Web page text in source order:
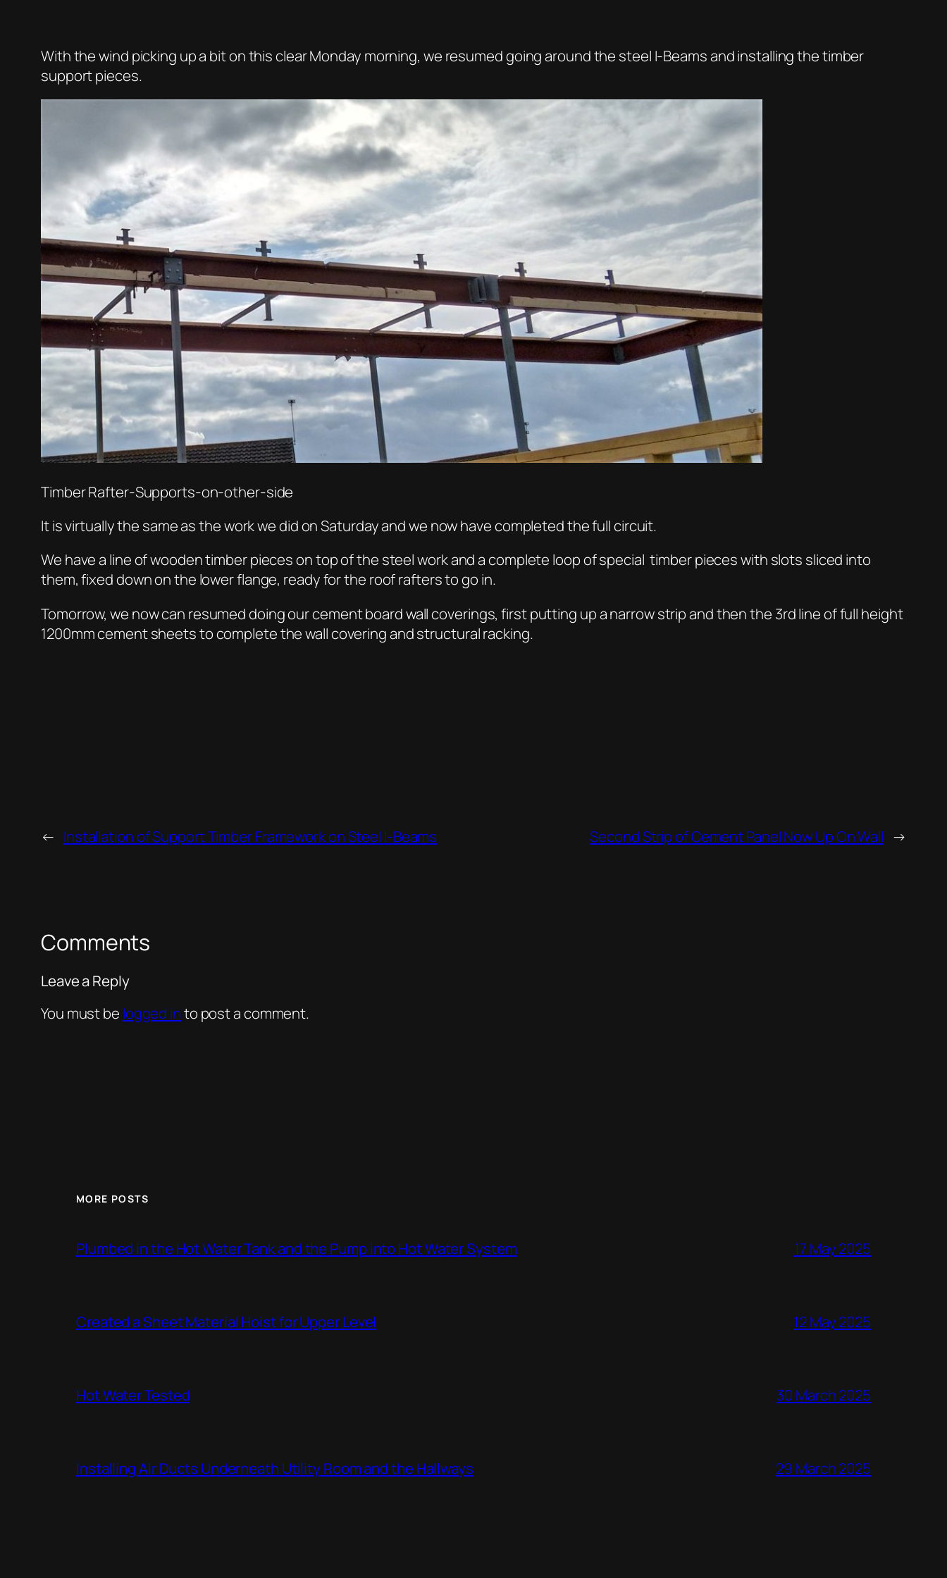
With the wind picking up a bit on this clear Monday morning, we resumed going around the steel I-Beams and installing the timber
support pieces.
Timber Rafter-Supports-on-other-side
It is virtually the same as the work we did on Saturday and we now have completed the full circuit.
We have a line of wooden timber pieces on top of the steel work and a complete loop of special timber pieces with slots sliced into
them, fixed down on the lower flange, ready for the roof rafters to go in.
Tomorrow, we now can resumed doing our cement board wall coverings, first putting up a narrow strip and then the 3rd line of full height
1200mm cement sheets to complete the wall covering and structural racking.
← Installation of Support Timber Framework on Steel I-Beams Second Strip of Cement Panel Now Up On Wall →
Comments
Leave a Reply
You must be logged into post a comment.
MORE POSTS
Plumbed in the Hot Water Tank and the Pump into Hot Water System 17 May 2025
Created a Sheet Material Hoist for Upper Level 12 May 2025
Hot Water Tested 30 March 2025
Installing Air Ducts Underneath Utility Room and the Hallways 29 March 2025